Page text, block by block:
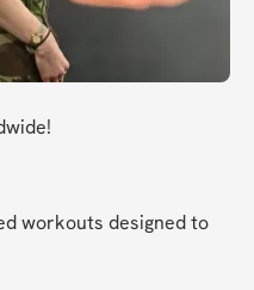
workouts designed to